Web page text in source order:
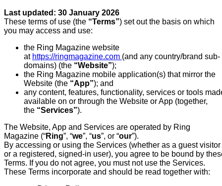
Last updated: 30 January 2026
These terms of use (the “Terms”) set out the basis on which
you may access and use:
the Ring Magazine website
at https://ringmagazine.com (and any country/brand sub-
domains) (the “Website”);
the Ring Magazine mobile application(s) that mirror the
Website (the “App”); and
any content, features, functionality, services or tools
available on or through the Website or App (together,
the “Services”).
The Website, App and Services are operated by Ring
Magazine (“Ring”, “we”, “us”, or “our”).
By accessing or using the Services (whether as a guest visitor
or a registered, signed-in user), you agree to be bound by
Terms. If you do not agree, you must not use the Services.
These Terms incorporate and should be read together with: